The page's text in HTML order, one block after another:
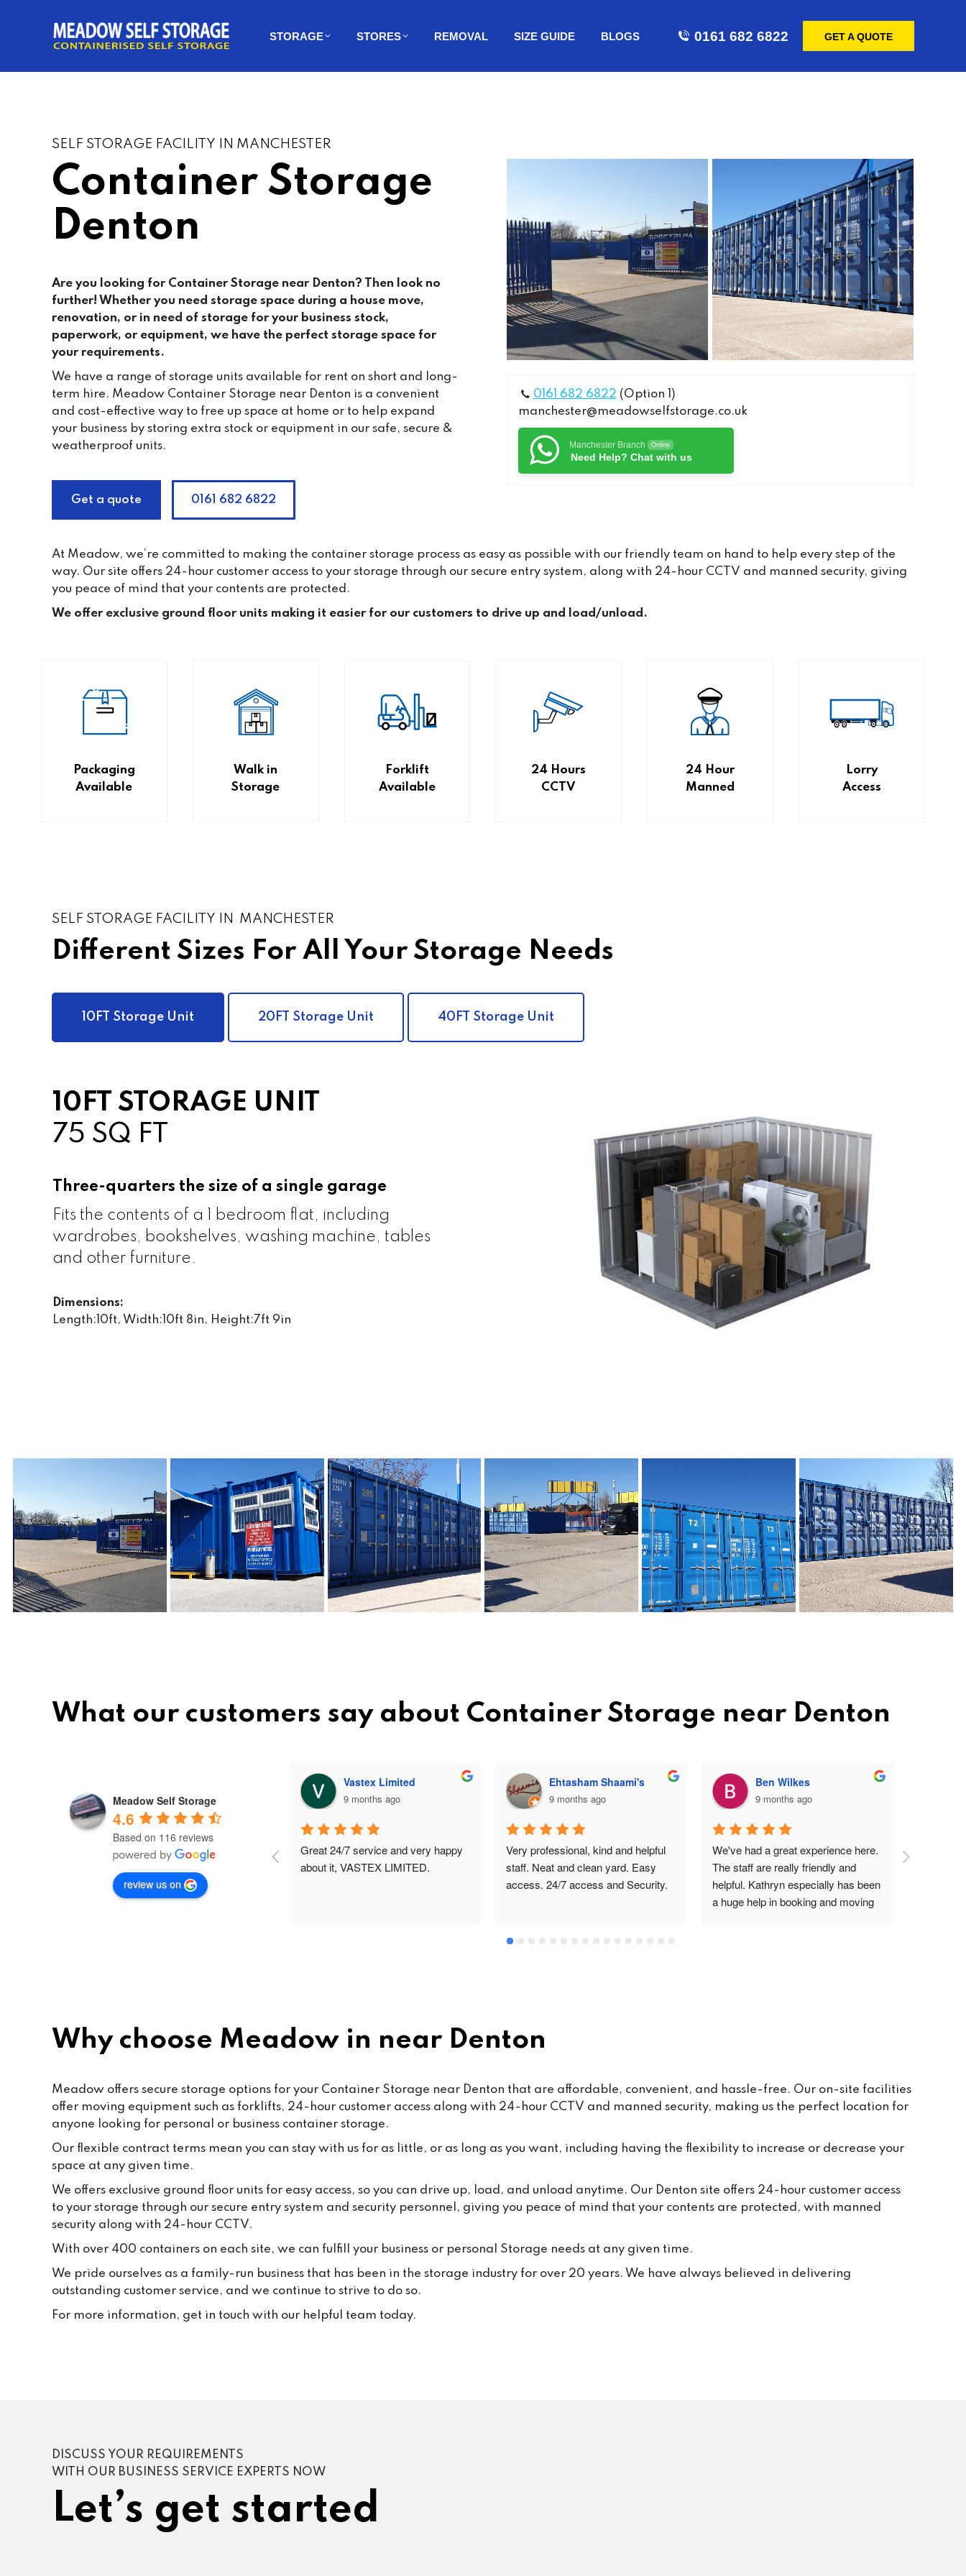
STORAGE STORES REMOVAL SIZE GUIDE BLOGS 0161 682 6822 GET A QUOTE
SELF STORAGE FACILITY IN MANCHESTER
Container Storage
Denton
Are you looking for Container Storage near Denton? Then look no
further! Whether you need storage space during a house move,
renovation, or in need of storage for your business stock,
paperwork, or equipment, we have the perfect storage space for
your requirements.
We have a range of storage units available for rent on short and long-
term hire. Meadow Container Storage near Denton is a convenient
and cost-effective way to free up space at home or to help expand
your business by storing extra stock or equipment in our safe, secure &
weatherproof units.
Get a quote 0161 682 6822
0161 682 6822 (Option 1)
manchester@meadowselfstorage.co.uk
Manchester Branch Online
Need Help? Chat with us
At Meadow, we’re committed to making the container storage process as easy as possible with our friendly team on hand to help every step of the
way. Our site offers 24-hour customer access to your storage through our secure entry system, along with 24-hour CCTV and manned security, giving
you peace of mind that your contents are protected.
We offer exclusive ground floor units making it easier for our customers to drive up and load/unload.
Packaging
Available
Walk in
Storage
Forklift
Available
24 Hours
CCTV
24 Hour
Manned
Lorry
Access
SELF STORAGE FACILITY IN MANCHESTER
Different Sizes For All Your Storage Needs
10FT Storage Unit 20FT Storage Unit 40FT Storage Unit
10FT STORAGE UNIT
75 SQ FT
Three-quarters the size of a single garage
Fits the contents of a 1 bedroom flat, including
wardrobes, bookshelves, washing machine, tables
and other furniture.
Dimensions:
Length:10ft, Width:10ft 8in, Height:7ft 9in
What our customers say about Container Storage near Denton
Meadow Self Storage
4.6
Based on 116 reviews
review us on
8 months ago
Meadow storage is the best and
Manchester.I'm their first client in
Failsworth and the staffs are very
Vastex Limited
9 months ago
Great 24/7 service and very happy
about it, VASTEX LIMITED.
Ehtasham Shaami's
9 months ago
Very professional, kind and helpful
staff. Neat and clean yard. Easy
access. 24/7 access and Security.
Ben Wilkes
9 months ago
We've had a great experience here.
The staff are really friendly and
helpful. Kathryn especially has been
a huge help in booking and moving
Why choose Meadow in near Denton
Meadow offers secure storage options for your Container Storage near Denton that are affordable, convenient, and hassle-free. Our on-site facilities
offer moving equipment such as forklifts, 24-hour customer access along with 24-hour CCTV and manned security, making us the perfect location for
anyone looking for personal or business container storage.
Our flexible contract terms mean you can stay with us for as little, or as long as you want, including having the flexibility to increase or decrease your
space at any given time.
We offers exclusive ground floor units for easy access, so you can drive up, load, and unload anytime. Our Denton site offers 24-hour customer access
to your storage through our secure entry system and security personnel, giving you peace of mind that your contents are protected, with manned
security along with 24-hour CCTV.
With over 400 containers on each site, we can fulfill your business or personal Storage needs at any given time.
We pride ourselves as a family-run business that has been in the storage industry for over 20 years. We have always believed in delivering
outstanding customer service, and we continue to strive to do so.
For more information, get in touch with our helpful team today.
DISCUSS YOUR REQUIREMENTS
WITH OUR BUSINESS SERVICE EXPERTS NOW
Let’s get started